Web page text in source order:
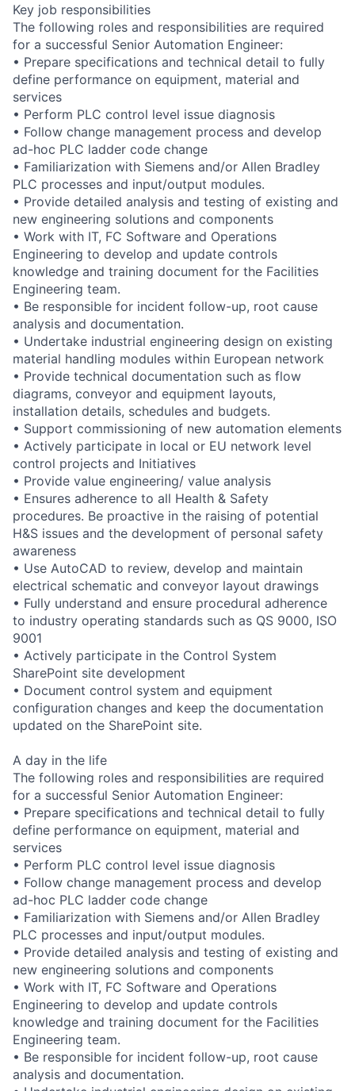
Key job responsibilities
The following roles and responsibilities are required
for a successful Senior Automation Engineer:
• Prepare specifications and technical detail to fully
define performance on equipment, material and
services
• Perform PLC control level issue diagnosis
• Follow change management process and develop
ad-hoc PLC ladder code change
• Familiarization with Siemens and/or Allen Bradley
PLC processes and input/output modules.
• Provide detailed analysis and testing of existing and
new engineering solutions and components
• Work with IT, FC Software and Operations
Engineering to develop and update controls
knowledge and training document for the Facilities
Engineering team.
• Be responsible for incident follow-up, root cause
analysis and documentation.
• Undertake industrial engineering design on existing
material handling modules within European network
• Provide technical documentation such as flow
diagrams, conveyor and equipment layouts,
installation details, schedules and budgets.
• Support commissioning of new automation elements
• Actively participate in local or EU network level
control projects and Initiatives
• Provide value engineering/ value analysis
• Ensures adherence to all Health & Safety
procedures. Be proactive in the raising of potential
H&S issues and the development of personal safety
awareness
• Use AutoCAD to review, develop and maintain
electrical schematic and conveyor layout drawings
• Fully understand and ensure procedural adherence
to industry operating standards such as QS 9000, ISO
9001
• Actively participate in the Control System
SharePoint site development
• Document control system and equipment
configuration changes and keep the documentation
updated on the SharePoint site.
A day in the life
The following roles and responsibilities are required
for a successful Senior Automation Engineer:
• Prepare specifications and technical detail to fully
define performance on equipment, material and
services
• Perform PLC control level issue diagnosis
• Follow change management process and develop
ad-hoc PLC ladder code change
• Familiarization with Siemens and/or Allen Bradley
PLC processes and input/output modules.
• Provide detailed analysis and testing of existing and
new engineering solutions and components
• Work with IT, FC Software and Operations
Engineering to develop and update controls
knowledge and training document for the Facilities
Engineering team.
• Be responsible for incident follow-up, root cause
analysis and documentation.